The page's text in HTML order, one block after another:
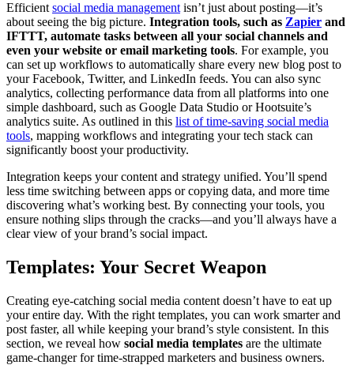
Efficient social media management isn’t just about posting—it’s
about seeing the big picture. Integration tools, such as Zapier and
IFTTT, automate tasks between all your social channels and
even your website or email marketing tools. For example, you
can set up workflows to automatically share every new blog post to
your Facebook, Twitter, and LinkedIn feeds. You can also sync
analytics, collecting performance data from all platforms into one
simple dashboard, such as Google Data Studio or Hootsuite’s
analytics suite. As outlined in this list of time-saving social media
tools, mapping workflows and integrating your tech stack can
significantly boost your productivity.
Integration keeps your content and strategy unified. You’ll spend
less time switching between apps or copying data, and more time
discovering what’s working best. By connecting your tools, you
ensure nothing slips through the cracks—and you’ll always have a
clear view of your brand’s social impact.
Templates: Your Secret Weapon
Creating eye-catching social media content doesn’t have to eat up
your entire day. With the right templates, you can work smarter and
post faster, all while keeping your brand’s style consistent. In this
section, we reveal how social media templates are the ultimate
game-changer for time-strapped marketers and business owners.